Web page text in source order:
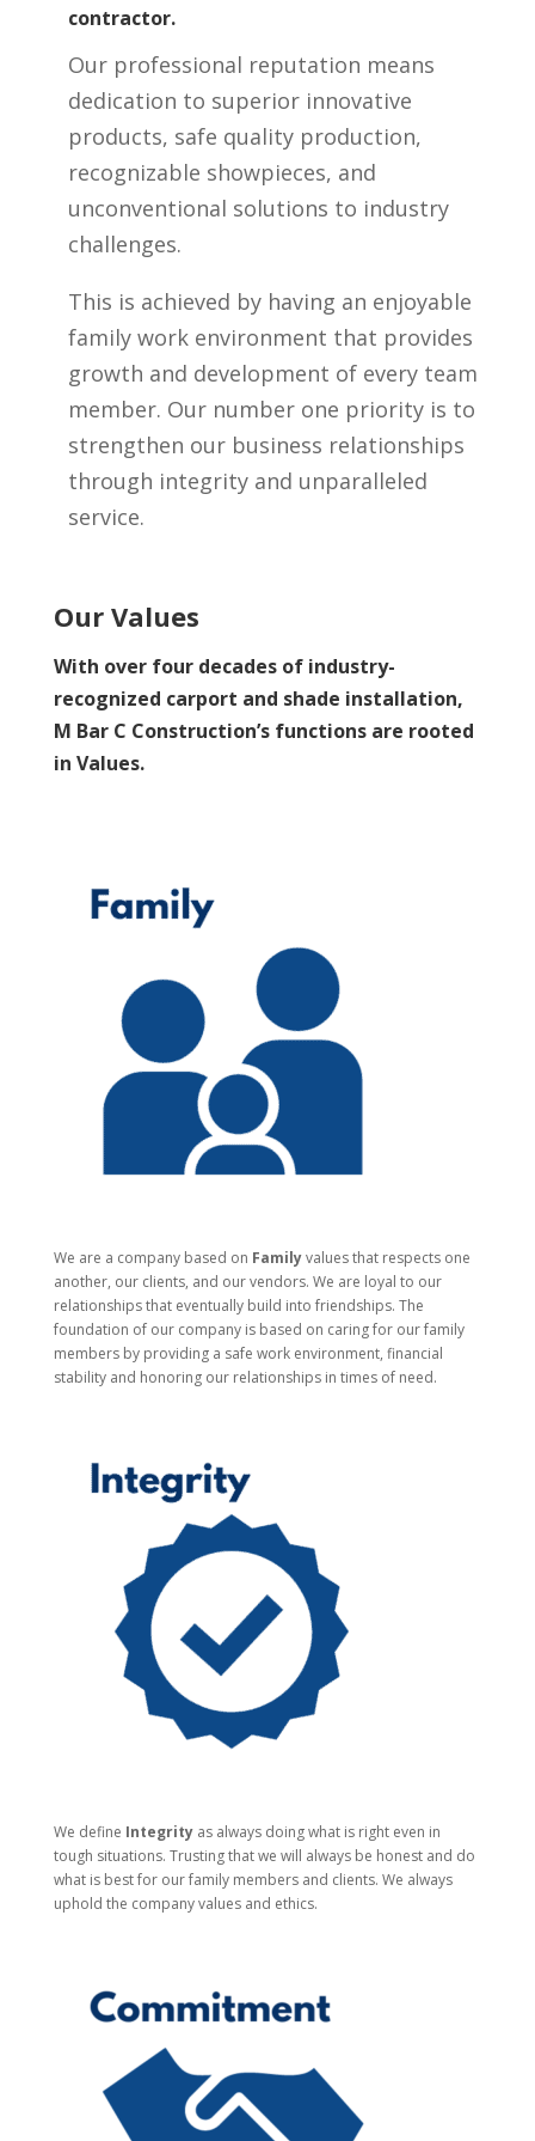
contractor.
Our professional reputation means
dedication to superior innovative
products, safe quality production,
recognizable showpieces, and
unconventional solutions to industry
challenges.
This is achieved by having an enjoyable
family work environment that provides
growth and development of every team
member. Our number one priority is to
strengthen our business relationships
through integrity and unparalleled
service.
Our Values
With over four decades of industry-
recognized carport and shade installation,
M Bar C Construction’s functions are rooted
in Values.
We are a company based on Familyvalues that respects one
another, our clients, and our vendors. We are loyal to our
relationships that eventually build into friendships. The
foundation of our company is based on caring for our family
members by providing a safe work environment, financial
stability and honoring our relationships in times of need.
We define Integrityas always doing what is right even in
tough situations. Trusting that we will always be honest and do
what is best for our family members and clients. We always
uphold the company values and ethics.